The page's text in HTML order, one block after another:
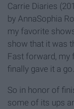
Carrie Diaries
by AnnaSophia
my favorite
show that it was
Fast forward, my
finally gave it a go.
So in honor of
some of its ups